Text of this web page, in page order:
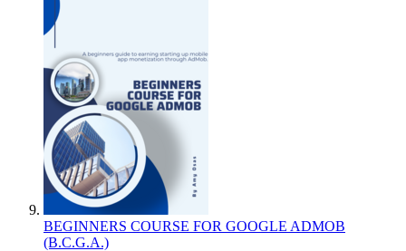
BEGINNERS COURSE FOR GOOGLE ADMOB
(B.C.G.A.)